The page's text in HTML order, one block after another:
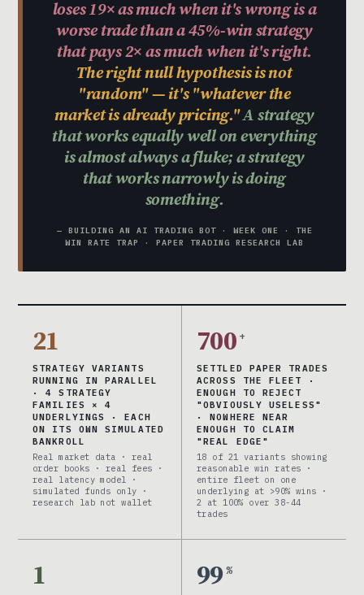
loses 19× as much when it's wrong is a
worse trade than a 45%-win strategy
that pays 2× as much when it's right.
The right null hypothesis is not
"random" — it's "whatever the
market is already pricing."A strategy
that works equally well on everything
is almost always a fluke; a strategy
that works narrowly is doing
something.
— BUILDING AN AI TRADING BOT · WEEK ONE · THE
WIN RATE TRAP · PAPER TRADING RESEARCH LAB
21
STRATEGY VARIANTS
RUNNING IN PARALLEL
· 4 STRATEGY
FAMILIES × 4
UNDERLYINGS · EACH
ON ITS OWN SIMULATED
BANKROLL
Real market data · real
order books · real fees ·
real latency model ·
simulated funds only ·
research lab not wallet
700 +
SETTLED PAPER TRADES
ACROSS THE FLEET ·
ENOUGH TO REJECT
"OBVIOUSLY USELESS"
· NOWHERE NEAR
ENOUGH TO CLAIM
"REAL EDGE"
18 of 21 variants showing
reasonable win rates ·
entire fleet on one
underlying at >90% wins ·
2 at 100% over 38-44
trades
1 99%